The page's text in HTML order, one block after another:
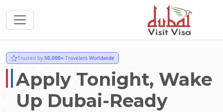
Trusted by 50,000+ Travelers Worldwide
Apply Tonight, Wake
Up Dubai-Ready